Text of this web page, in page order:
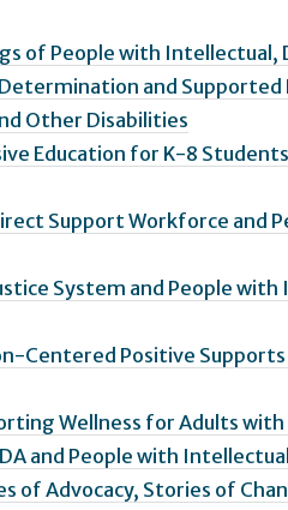
of People with
and
Other Disabilities
Education for K-8
Support Workforce and
System and People
Centered Positive
Wellness for Adults
and People with
of Advocacy, Stories of